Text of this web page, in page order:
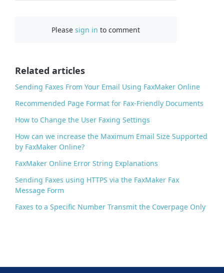
Pleasesign in to comment
Related articles
Sending Faxes From Your Email Using FaxMaker Online
Recommended Page Format for Fax-Friendly Documents
How to Change the User Faxing Settings
How can we increase the Maximum Email Size Supported
by FaxMaker Online?
FaxMaker Online Error String Explanations
Sending Faxes using HTTPS via the FaxMaker Fax
Message Form
Faxes to a Specific Number Transmit the Coverpage Only